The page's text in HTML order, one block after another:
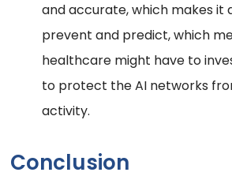
and accurate, which makes it
prevent and predict, which
healthcare might have to
to protect the AI networks
activity.
Conclusion